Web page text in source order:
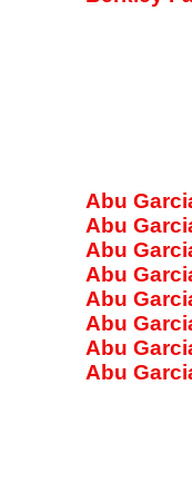
Abu
Abu
Abu
Abu
Abu
Abu
Abu
Abu